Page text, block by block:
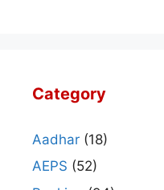
Category
Aadhar (18)
AEPS (52)